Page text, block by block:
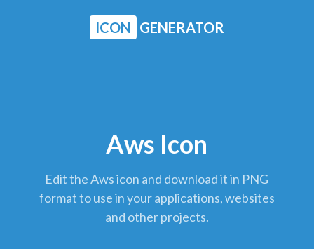
ICON GENERATOR
Aws Icon
Edit the Aws icon and download it in PNG
format to use in your applications, websites
and other projects.